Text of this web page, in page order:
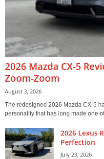
2026 Mazda CX-5
Zoom-Zoom
August 3, 2026
The redesigned 2026 Mazda CX-5
personality that has long made one
2026 Lexus
Perfection
July 23, 2026